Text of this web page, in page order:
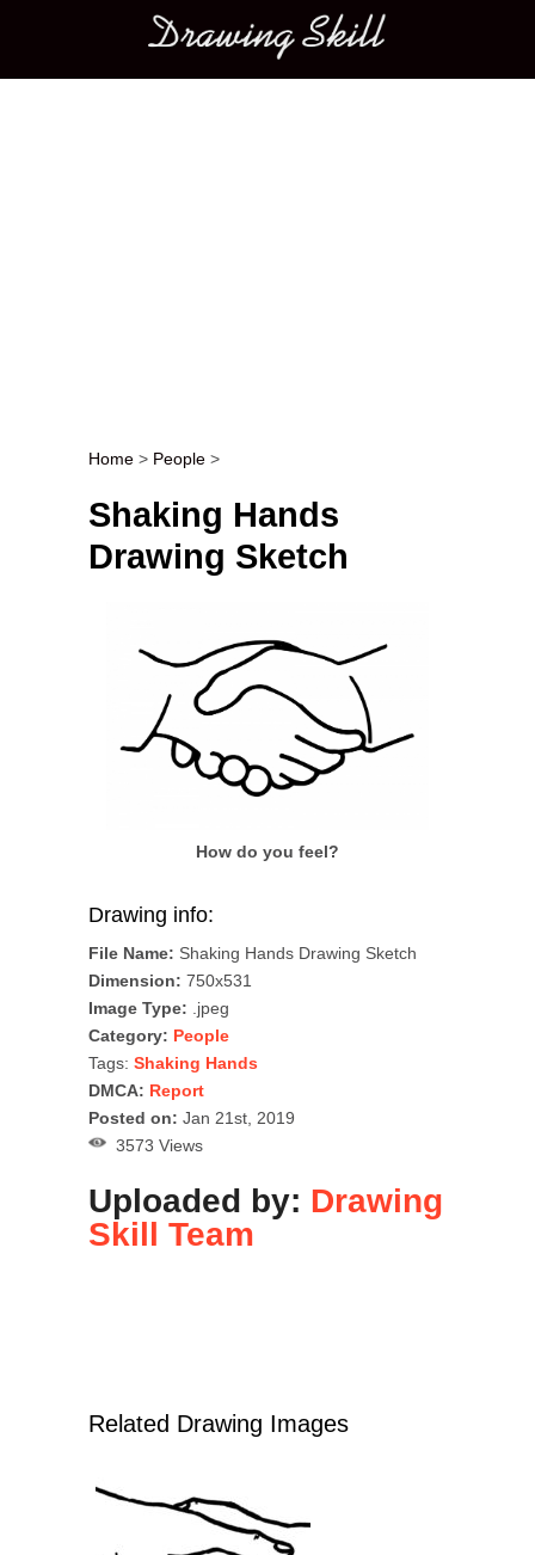
Main menu
Post navigation
Home > People >
Shaking Hands
Drawing Sketch
How do you feel?
Drawing info:
File Name: Shaking Hands Drawing Sketch
Dimension: 750x531
Image Type: .jpeg
Category: People
Tags: Shaking Hands
DMCA: Report
Posted on: Jan 21st, 2019
3573 Views
Uploaded by: Drawing
Skill Team
Related Drawing Images